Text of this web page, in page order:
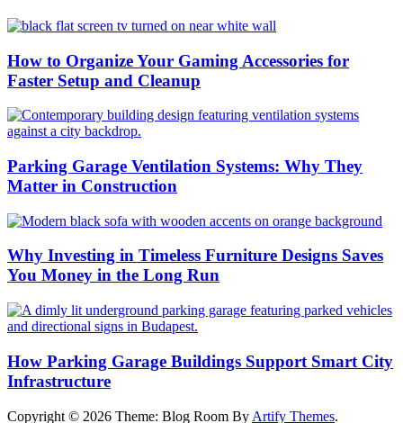
How to Organize Your Gaming Accessories for
Faster Setup and Cleanup
Parking Garage Ventilation Systems: Why They
Matter in Construction
Why Investing in Timeless Furniture Designs Saves
You Money in the Long Run
How Parking Garage Buildings Support Smart City
Infrastructure
Copyright © 2026 Theme: Blog Room By Artify Themes.